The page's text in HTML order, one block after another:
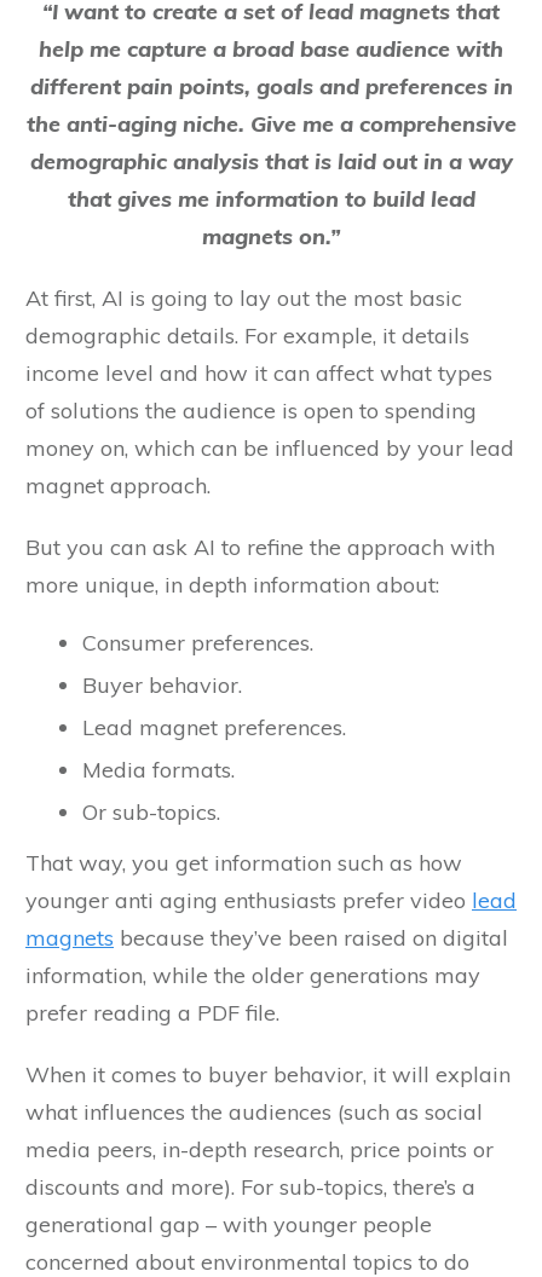
“I want to create a set of lead magnets that
help me capture a broad base audience with
different pain points, goals and preferences in
the anti-aging niche. Give me a comprehensive
demographic analysis that is laid out in a way
that gives me information to build lead
magnets on.”
At first, AI is going to lay out the most basic
demographic details. For example, it details
income level and how it can affect what types
of solutions the audience is open to spending
money on, which can be influenced by your lead
magnet approach.
But you can ask AI to refine the approach with
more unique, in depth information about:
Consumer preferences.
Buyer behavior.
Lead magnet preferences.
Media formats.
Or sub-topics.
That way, you get information such as how
younger anti aging enthusiasts prefer video lead
magnets because they’ve been raised on digital
information, while the older generations may
prefer reading a PDF file.
When it comes to buyer behavior, it will explain
what influences the audiences (such as social
media peers, in-depth research, price points or
discounts and more). For sub-topics, there’s a
generational gap – with younger people
concerned about environmental topics to do